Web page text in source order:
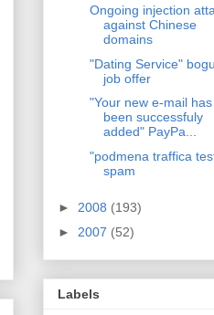
Ongoing injection
against Chinese
domains
"Dating Service"
job offer
"Your new e-mail has
been successfuly
added" PayPa...
"podmena traffica
spam
► 2008 (193)
► 2007 (52)
Labels